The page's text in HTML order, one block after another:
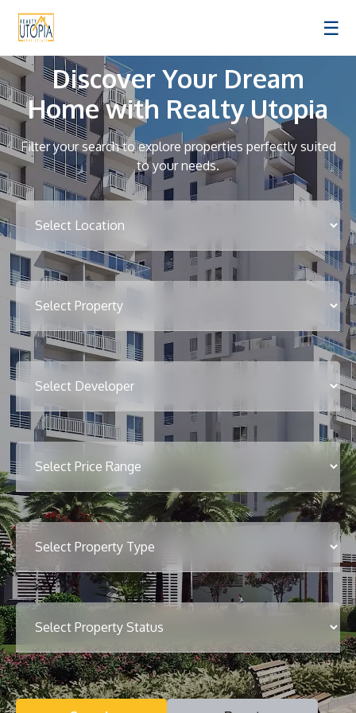
☰
Discover Your Dream
Home with Realty Utopia
Filter your search to explore properties perfectly suited
to your needs.